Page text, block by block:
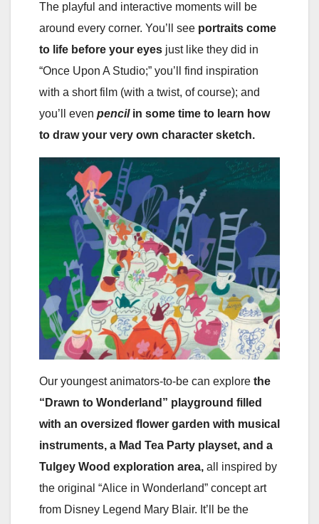
The playful and interactive moments will be
around every corner. You’ll see portraits come
to life before your eyes just like they did in
“Once Upon A Studio;” you’ll find inspiration
with a short film (with a twist, of course); and
you’ll even pencil in some time to learn how
to draw your very own character sketch.
Our youngest animators-to-be can explore the
“Drawn to Wonderland” playground filled
with an oversized flower garden with musical
instruments, a Mad Tea Party playset, and a
Tulgey Wood exploration area, all inspired by
the original “Alice in Wonderland” concept art
from Disney Legend Mary Blair. It’ll be the